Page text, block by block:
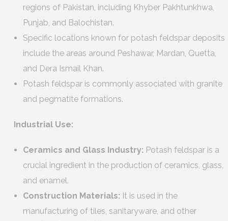
regions of Pakistan, including Khyber Pakhtunkhwa,
Punjab, and Balochistan.
Specific locations known for potash feldspar deposits
include the areas around Peshawar, Mardan, Quetta,
and Dera Ismail Khan.
Potash feldspar is commonly associated with granite
and pegmatite formations.
Industrial Use:
Ceramics and Glass Industry: Potash feldspar is a
crucial ingredient in the production of ceramics, glass,
and enamel.
Construction Materials: It is used in the
manufacturing of tiles, sanitaryware, and other